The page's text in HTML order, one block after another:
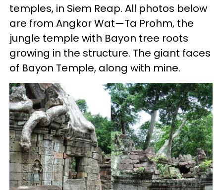
temples, in Siem Reap. All photos below
are from Angkor Wat—Ta Prohm, the
jungle temple with Bayon tree roots
growing in the structure. The giant faces
of Bayon Temple, along with mine.